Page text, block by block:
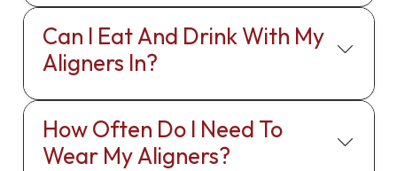
Can I Eat And Drink With My
Aligners In?
How Often Do I Need To
Wear My Aligners?